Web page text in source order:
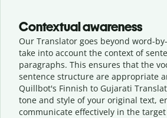
Contextual awareness
Our Translator goes beyond word-
take into account the context of
paragraphs. This ensures that the
sentence structure are appropriate
Quillbot's Finnish to Gujarati
tone and style of your original text,
communicate effectively in the